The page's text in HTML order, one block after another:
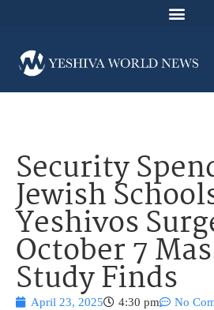
Security
Jewish
Yeshivos
October 7
Study Finds
April 23, 2025 4:30 pm No